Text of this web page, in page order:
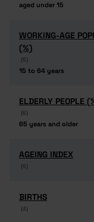
aged under 15
aged under 15
WORKING-AGE
(%)
(6)
15 to 64 years
WORKING-AGE
(%)
(6)
15 to 64 years
ELDERLY PEOPLE
(6)
65 years and older
ELDERLY PEOPLE
(6)
65 years and older
AGEING INDEX
(6)
AGEING INDEX
(6)
BIRTHS
(4)
BIRTHS
(4)